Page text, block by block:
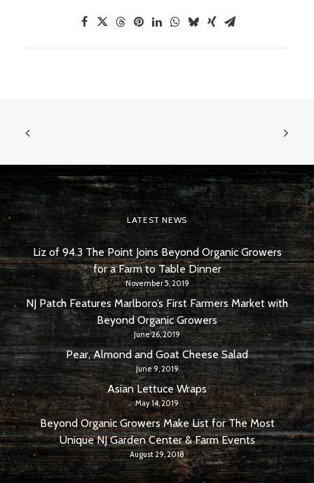
LATEST NEWS
Liz of 94.3 The Point Joins Beyond Organic Growers
for a Farm to Table Dinner
November 5, 2019
NJ Patch Features Marlboro’s First Farmers Market with
Beyond Organic Growers
June 26, 2019
Pear, Almond and Goat Cheese Salad
June 9, 2019
Asian Lettuce Wraps
May 14, 2019
Beyond Organic Growers Make List for The Most
Unique NJ Garden Center & Farm Events
August 29, 2018